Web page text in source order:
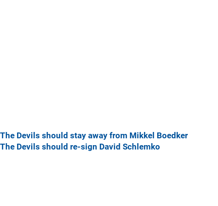
The Devils should stay away from Mikkel Boedker
The Devils should re-sign David Schlemko